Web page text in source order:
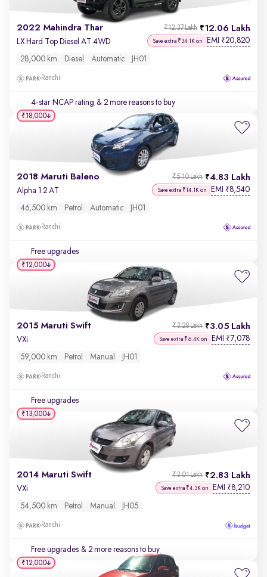
2022 Mahindra Thar 12.06 Lakh
₹12.37 Lakh
LX Hard Top Diesel AT 4WD Save extra ₹34.1K on EMI ₹20,820
28,000 km Diesel Automatic JH01
Ranchi
4-star NCAP rating & 2 more reasons to buy
2018 Maruti Baleno 4.83 Lakh
₹5.10 Lakh
Alpha 1.2 AT Save extra ₹14.1K on EMI ₹8,540
46,500 km Petrol Automatic JH01
Ranchi
Free upgrades
₹18,000
2015 Maruti Swift 3.05 Lakh
₹3.28 Lakh
VXi Save extra ₹6.4K on EMI ₹7,078
59,000 km Petrol Manual JH01
Ranchi
Free upgrades
₹12,000
2014 Maruti Swift 2.83 Lakh
₹3.01 Lakh
VXi Save extra ₹4.3K on EMI ₹8,210
54,500 km Petrol Manual JH05
Ranchi
Free upgrades & 2 more reasons to buy
₹13,000
₹12,000